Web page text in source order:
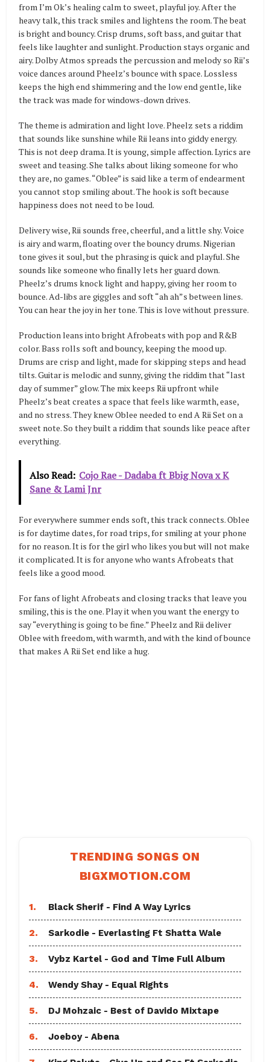
from I’m Ok’s healing calm to sweet, playful joy. After the
heavy talk, this track smiles and lightens the room. The beat
is bright and bouncy. Crisp drums, soft bass, and guitar that
feels like laughter and sunlight. Production stays organic and
airy. Dolby Atmos spreads the percussion and melody so Rii’s
voice dances around Pheelz’s bounce with space. Lossless
keeps the high end shimmering and the low end gentle, like
the track was made for windows-down drives.
The theme is admiration and light love. Pheelz sets a riddim
that sounds like sunshine while Rii leans into giddy energy.
This is not deep drama. It is young, simple affection. Lyrics are
sweet and teasing. She talks about liking someone for who
they are, no games. “Oblee” is said like a term of endearment
you cannot stop smiling about. The hook is soft because
happiness does not need to be loud.
Delivery wise, Rii sounds free, cheerful, and a little shy. Voice
is airy and warm, floating over the bouncy drums. Nigerian
tone gives it soul, but the phrasing is quick and playful. She
sounds like someone who finally lets her guard down.
Pheelz’s drums knock light and happy, giving her room to
bounce. Ad-libs are giggles and soft “ah ah”s between lines.
You can hear the joy in her tone. This is love without pressure.
Production leans into bright Afrobeats with pop and R&B
color. Bass rolls soft and bouncy, keeping the mood up.
Drums are crisp and light, made for skipping steps and head
tilts. Guitar is melodic and sunny, giving the riddim that “last
day of summer” glow. The mix keeps Rii upfront while
Pheelz’s beat creates a space that feels like warmth, ease,
and no stress. They knew Oblee needed to end A Rii Set on a
sweet note. So they built a riddim that sounds like peace after
everything.
Also Read: Cojo Rae - Dadaba ft Bbig Nova x K
Sane & Lami Jnr
For everywhere summer ends soft, this track connects. Oblee
is for daytime dates, for road trips, for smiling at your phone
for no reason. It is for the girl who likes you but will not make
it complicated. It is for anyone who wants Afrobeats that
feels like a good mood.
For fans of light Afrobeats and closing tracks that leave you
smiling, this is the one. Play it when you want the energy to
say “everything is going to be fine.” Pheelz and Rii deliver
Oblee with freedom, with warmth, and with the kind of bounce
that makes A Rii Set end like a hug.
TRENDING SONGS ON
BIGXMOTION.COM
1. Black Sherif - Find A Way Lyrics
2. Sarkodie - Everlasting Ft Shatta Wale
3. Vybz Kartel - God and Time Full Album
4. Wendy Shay - Equal Rights
5. DJ Mohzaic - Best of Davido Mixtape
6. Joeboy - Abena